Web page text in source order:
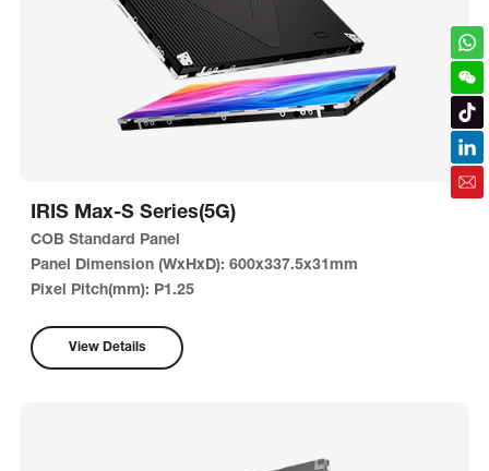
IRIS Max-S Series(5G)
COB Standard Panel
Panel Dimension (WxHxD): 600x337.5x31mm
Pixel Pitch(mm): P1.25
View Details